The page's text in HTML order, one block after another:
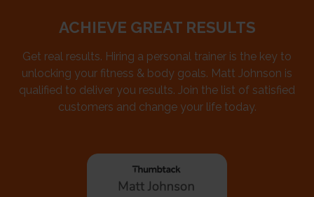
ACHIEVE GREAT RESULTS
Get real results. Hiring a personal trainer is the key to
unlocking your fitness & body goals. Matt Johnson is
qualified to deliver you results. Join the list of satisfied
customers and change your life today.